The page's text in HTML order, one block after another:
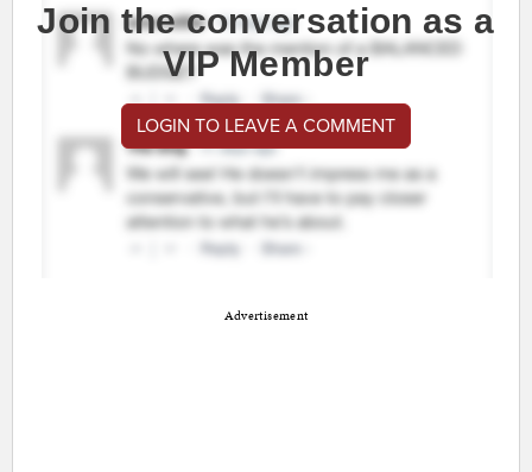
Join the conversation as a
VIP Member
LOGIN TO LEAVE A COMMENT
Advertisement